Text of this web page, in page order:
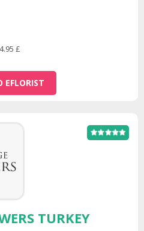
£
EFLORIST
TURKEY